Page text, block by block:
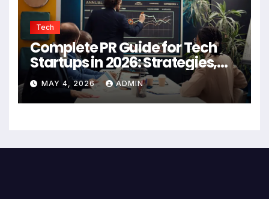
Tech
Complete PR Guide for Tech
Startups in 2026: Strategies,
Agencies, and Growth Tips
MAY 4, 2026 ADMIN